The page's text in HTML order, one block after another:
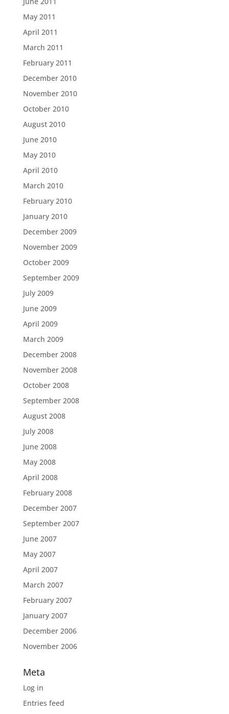
May 2011
April 2011
March 2011
February 2011
December 2010
November 2010
October 2010
August 2010
June 2010
May 2010
April 2010
March 2010
February 2010
January 2010
December 2009
November 2009
October 2009
September 2009
July 2009
June 2009
April 2009
March 2009
December 2008
November 2008
October 2008
September 2008
August 2008
July 2008
June 2008
May 2008
April 2008
February 2008
December 2007
September 2007
June 2007
May 2007
April 2007
March 2007
February 2007
January 2007
December 2006
November 2006
Meta
Log in
Entries feed